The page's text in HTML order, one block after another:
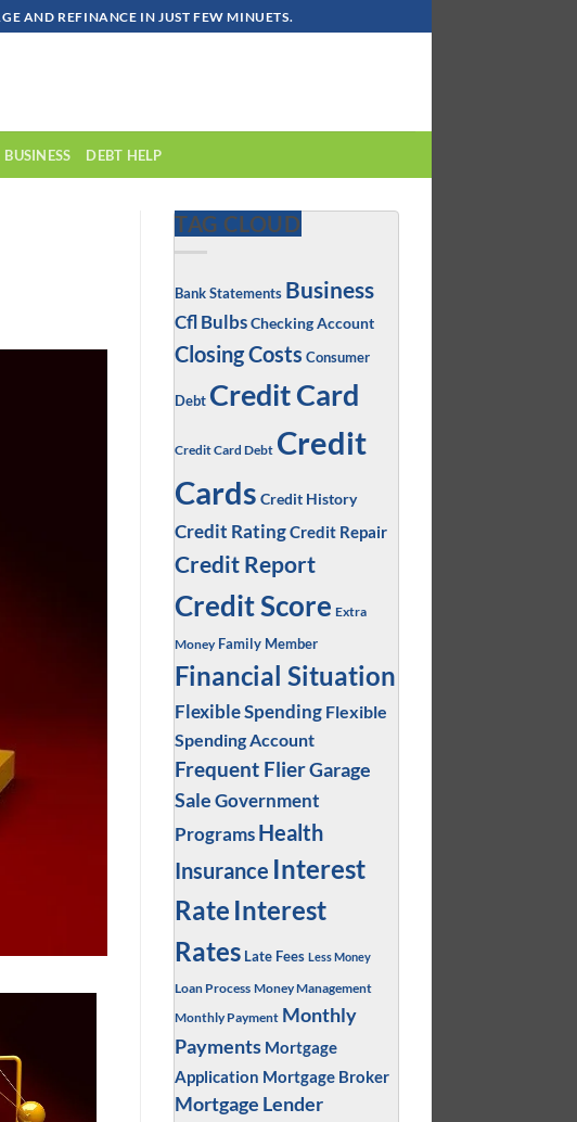
AND REFINANCE IN JUST FEW MINUETS.
BUSINESS DEBT HELP
TAG CLOUD
Bank Statements Business
Cfl BulbsChecking Account
Closing Costs Consumer
Debt Credit Card
Credit Card Debt Credit
Cards Credit History
Credit RatingCredit Repair
Credit Report
Credit Score Extra
Money Family Member
Financial Situation
Flexible Spending Flexible
Spending Account
Frequent FlierGarage
SaleGovernment
Programs Health
Insurance Interest
Rate Interest
Rates Late Fees Less Money
Loan Process Money Management
Monthly Payment Monthly
Payments Mortgage
Application Mortgage Broker
Mortgage Lender